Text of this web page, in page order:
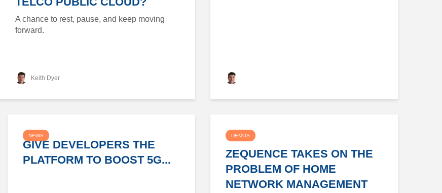
A chance to rest, pause, and keep moving
forward.
Keith Dyer
NEWS
GIVE DEVELOPERS THE
PLATFORM TO BOOST 5G...
DEMOS
ZEQUENCE TAKES ON THE
PROBLEM OF HOME
NETWORK MANAGEMENT